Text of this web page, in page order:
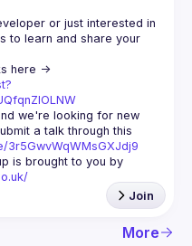
or just interested in
to learn and share your
we're looking for new
a talk through this
3r5GwvWqWMsGXJdj9
is brought to you by
Join
More